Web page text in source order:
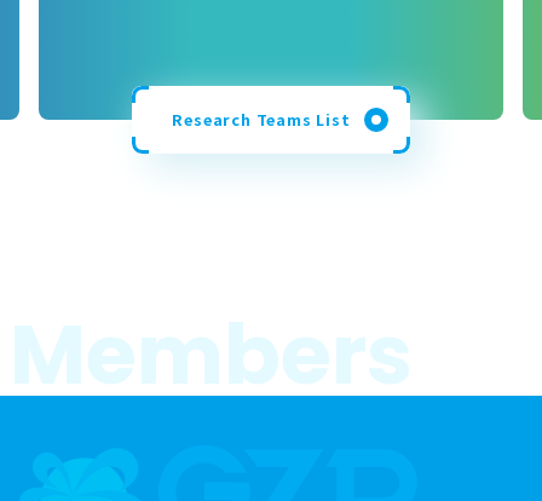
Research Teams List
Members